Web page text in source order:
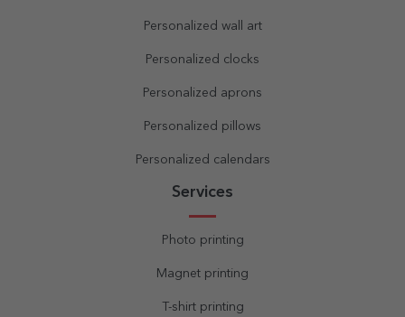
Personalized wall art
Personalized clocks
Personalized aprons
Personalized pillows
Personalized calendars
Services
Photo printing
Magnet printing
T-shirt printing